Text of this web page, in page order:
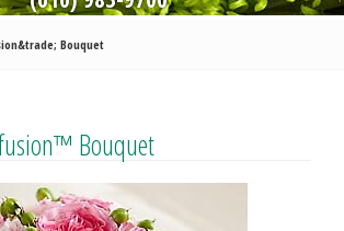
Bouquet
Bouquet